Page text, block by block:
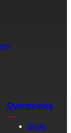
Overlocking
Shop